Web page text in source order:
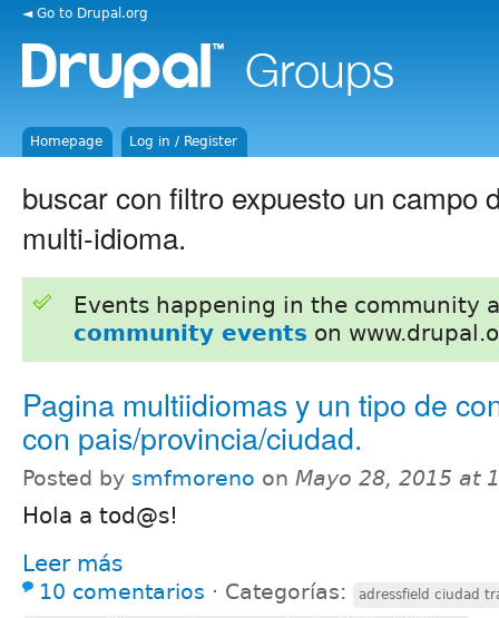
◄ Go to Drupal.org
Homepage Log in / Register
buscar con filtro expuesto un campo
multi-idioma.
Events happening in the community
community events on
Pagina multiidiomas y un tipo de
con pais/provincia/ciudad.
Posted by smfmoreno on Mayo 28, 2015 at
Hola a tod@s!
Leer más
10 comentarios ⋅ Categorías: adressfield ciudad